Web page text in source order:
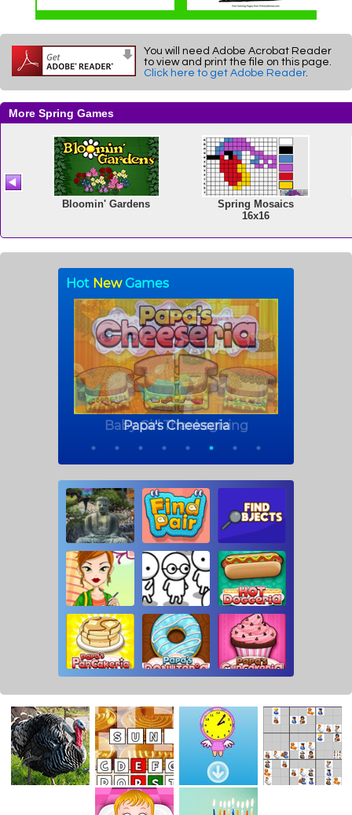
You will need Adobe Acrobat Reader
to view and print the file on this page.
Click here to get Adobe Reader.